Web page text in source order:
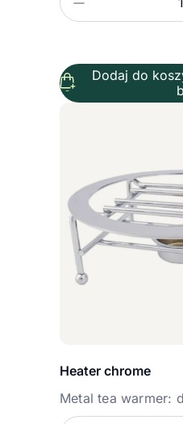
Zmniejsz
Dodaj do
Heater chrome
Metal tea warmer: